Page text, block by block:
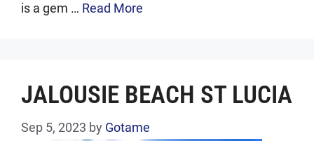
is a gem … Read More
JALOUSIE BEACH ST LUCIA
Sep 5, 2023 by Gotame